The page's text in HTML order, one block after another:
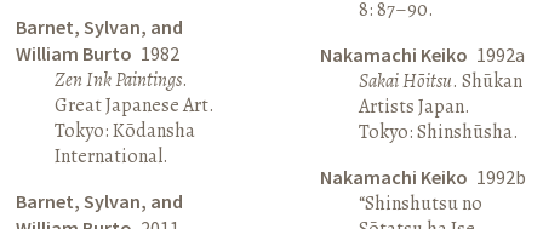
Barnet, Sylvan, and
William Burto 1982
Zen Ink Paintings.
Great Japanese Art.
Tokyo: Kōdansha
International.
Barnet, Sylvan, and
8: 87–90.
Nakamachi Keiko 1992a
Sakai Hōitsu. Shūkan
Artists Japan.
Tokyo: Shinshūsha.
Nakamachi Keiko 1992b
“Shinshutsu no